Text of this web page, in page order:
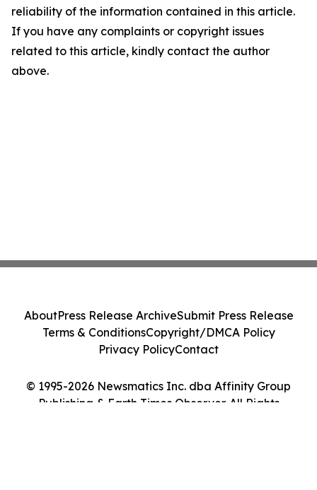
reliability of the information contained in this article.
If you have any complaints or copyright issues
related to this article, kindly contact the author
above.
© 1995-2026 Newsmatics Inc. dba Affinity Group
Publishing & Earth Times Observer. All Rights
AboutPress Release ArchiveSubmit Press Release
Terms & ConditionsCopyright/DMCA Policy
Privacy PolicyContact